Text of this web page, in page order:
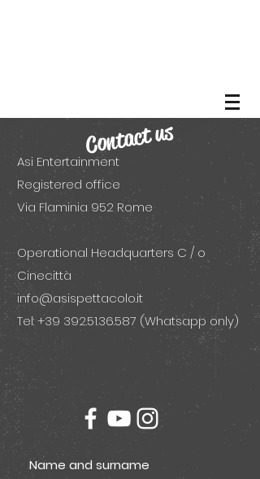
Contact us
Asi Entertainment
Registered office
Via Flaminia 952 Rome
Operational Headquarters C / o
Cinecittà
info@asispettacolo.it
Tel:+39 392.51.36.587 (Whatsapp only)